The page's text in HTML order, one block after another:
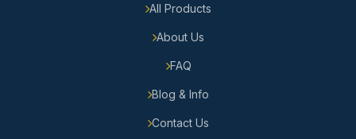
All Products
About Us
FAQ
Blog & Info
Contact Us